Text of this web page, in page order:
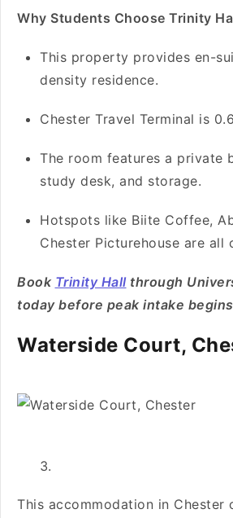
Why Students Choose Trinity
This property provides en-
density residence.
Chester Travel Terminal is
The room features a private
study desk, and storage.
Hotspots like Biite Coffee,
Chester Picturehouse are all
Book Trinity Hallthrough
today before peak intake
Waterside Court,
This accommodation in Chester